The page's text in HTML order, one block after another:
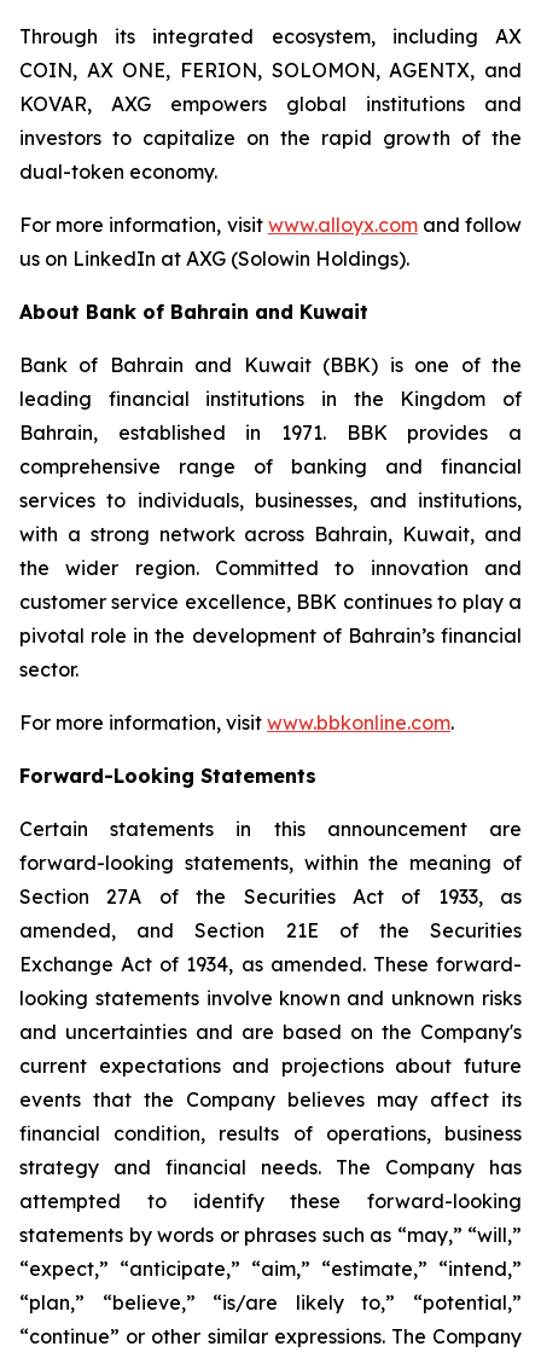
Through its integrated ecosystem, including AX
COIN, AX ONE, FERION, SOLOMON, AGENTX, and
KOVAR, AXG empowers global institutions and
investors to capitalize on the rapid growth of the
dual-token economy.
For more information, visit www.alloyx.comand follow
us on LinkedIn at AXG (Solowin Holdings).
About Bank of Bahrain and Kuwait
Bank of Bahrain and Kuwait (BBK) is one of the
leading financial institutions in the Kingdom of
Bahrain, established in 1971. BBK provides a
comprehensive range of banking and financial
services to individuals, businesses, and institutions,
with a strong network across Bahrain, Kuwait, and
the wider region. Committed to innovation and
customer service excellence, BBK continues to play a
pivotal role in the development of Bahrain’s financial
sector.
For more information, visit www.bbkonline.com.
Forward-Looking Statements
Certain statements in this announcement are
forward-looking statements, within the meaning of
Section 27A of the Securities Act of 1933, as
amended, and Section 21E of the Securities
Exchange Act of 1934, as amended. These forward-
looking statements involve known and unknown risks
and uncertainties and are based on the Company's
current expectations and projections about future
events that the Company believes may affect its
financial condition, results of operations, business
strategy and financial needs. The Company has
attempted to identify these forward-looking
statements by words or phrases such as “may,” “will,”
“expect,” “anticipate,” “aim,” “estimate,” “intend,”
“plan,” “believe,” “is/are likely to,” “potential,”
“continue” or other similar expressions. The Company